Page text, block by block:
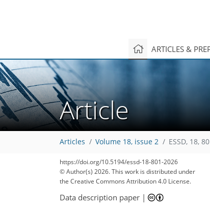
ARTICLES &
Article
Articles Volume 18, issue 2 ESSD, 18,
https://doi.org/10.5194/essd-18-801-2026
© Author(s) 2026. This work is distributed under
the Creative Commons Attribution 4.0 License.
Data description paper |